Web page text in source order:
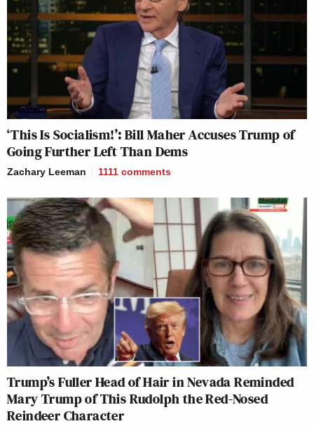
‘This Is Socialism!’: Bill Maher Accuses Trump of
Going Further Left Than Dems
Zachary Leeman 1111 comments
Trump’s Fuller Head of Hair in Nevada Reminded
Mary Trump of This Rudolph the Red-Nosed
Reindeer Character